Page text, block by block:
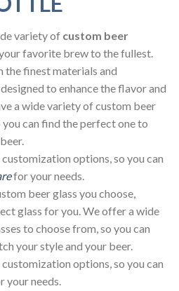
variety of custom beer
favorite brew to the fullest.
the finest materials and
to enhance the flavor and
a wide variety of custom beer
can find the perfect one to
options, so you can
for your needs.
beer glass you choose,
glass for you. We offer a wide
to choose from, so you can
your style and your beer.
options, so you can
your needs.